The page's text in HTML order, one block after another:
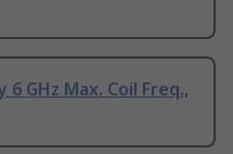
GHz Max. Coil Freq.,